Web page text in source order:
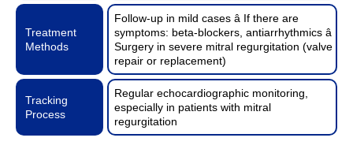
Treatment
Methods
Follow-up in mild cases â If there are
symptoms: beta-blockers, antiarrhythmics â
Surgery in severe mitral regurgitation (valve
repair or replacement)
Tracking
Process
Regular echocardiographic monitoring,
especially in patients with mitral
regurgitation